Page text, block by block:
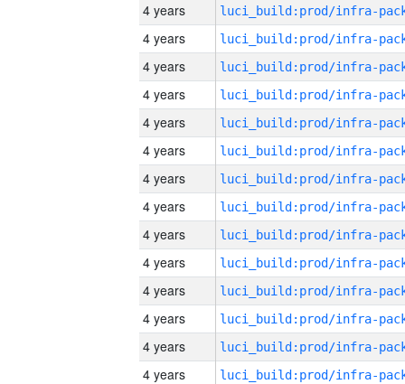
4 years
4 years
4 years
4 years
4 years
4 years
4 years
4 years
4 years
4 years
4 years
4 years
4 years
4 years